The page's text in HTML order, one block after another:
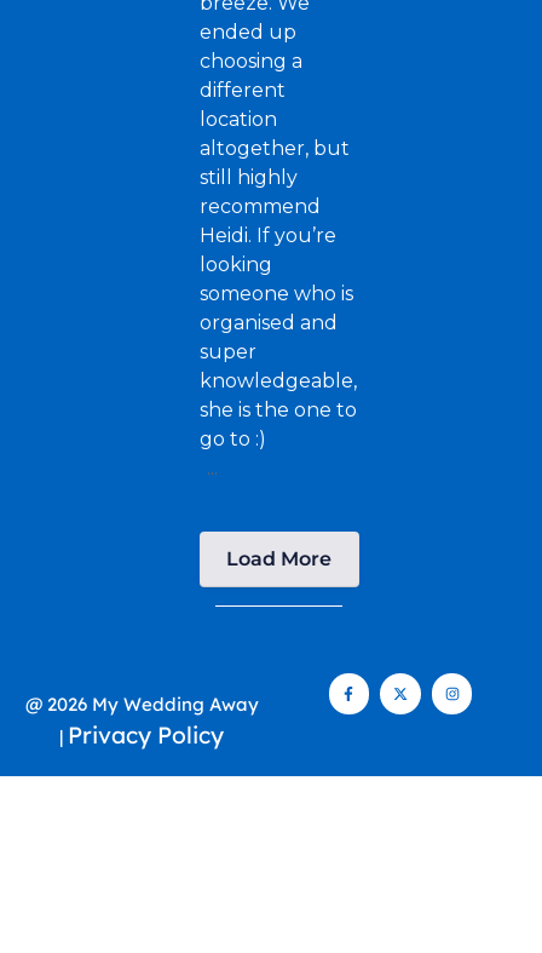
ended up
choosing a
different
location
altogether, but
still highly
recommend
Heidi. If you’re
looking
someone who is
organised and
super
knowledgeable,
she is the one to
go to :)
...
Load More
@ 2026 My Wedding Away
| Privacy Policy